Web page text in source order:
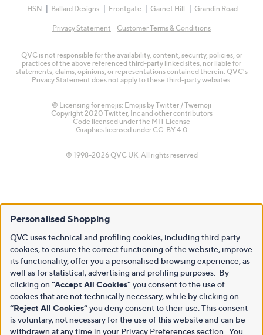
HSN
Ballard Designs Frontgate Garnet Hill Grandin Road
Privacy Statement Customer Terms & Conditions
QVC is not responsible for the availability, content, security, policies, or
practices of the above referenced third-party linked sites, nor liable for
statements, claims, opinions, or representations contained therein. QVC's
Privacy Statement does not apply to these third-party websites.
© Licensing for emojis: Emojis by Twitter / Twemoji
Copyright 2020 Twitter, Inc and other contributors
Code licensed under the MIT License
Graphics licensed under CC-BY 4.0
© 1998-2026 QVC UK. All rights reserved
Personalised Shopping
QVC uses technical and profiling cookies, including third party
cookies, to ensure the correct functioning of the website, improve
its functionality, offer you a personalised browsing experience, as
well as for statistical, advertising and profiling purposes. By
clicking on "Accept All Cookies" you consent to the use of
cookies that are not technically necessary, while by clicking on
“Reject All Cookies”you deny consent to their use. This consent
is voluntary, not necessary for the use of this website and can be
withdrawn at any time in your Privacy Preferences section. You